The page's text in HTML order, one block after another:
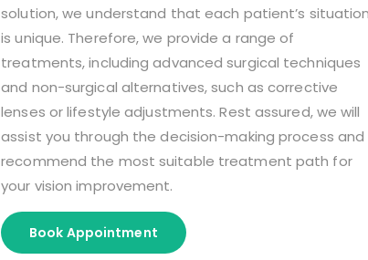
solution, we understand that each patient’s situation
is unique. Therefore, we provide a range of
treatments, including advanced surgical techniques
and non-surgical alternatives, such as corrective
lenses or lifestyle adjustments. Rest assured, we will
assist you through the decision-making process and
recommend the most suitable treatment path for
your vision improvement.
Book Appointment